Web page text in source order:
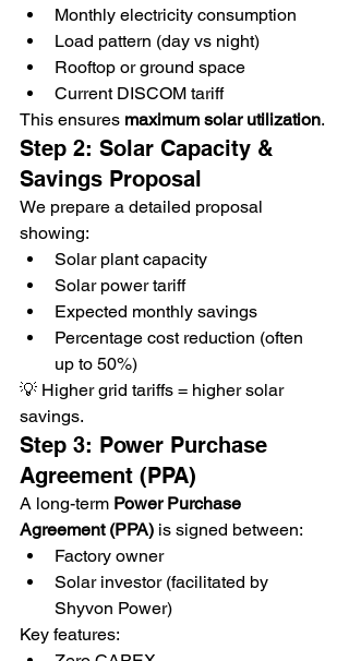
Monthly electricity consumption
Load pattern (day vs night)
Rooftop or ground space
Current DISCOM tariff
This ensures maximum solar utilization.
Step 2: Solar Capacity &
Savings Proposal
We prepare a detailed proposal
showing:
Solar plant capacity
Solar power tariff
Expected monthly savings
Percentage cost reduction (often
up to 50%)
💡 Higher grid tariffs = higher solar
savings.
Step 3: Power Purchase
Agreement (PPA)
A long-term Power Purchase
Agreement (PPA) is signed between:
Factory owner
Solar investor (facilitated by
Shyvon Power)
Key features: